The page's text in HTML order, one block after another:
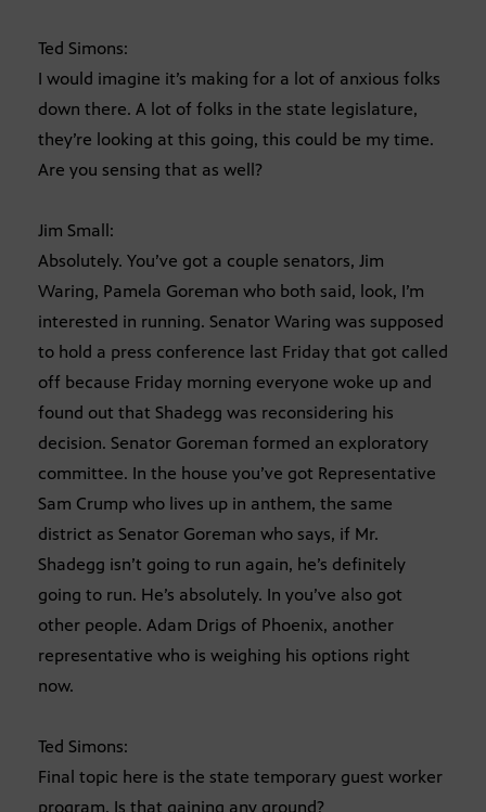
Ted Simons:
I would imagine it’s making for a lot of anxious folks
down there. A lot of folks in the state legislature,
they’re looking at this going, this could be my time.
Are you sensing that as well?
Jim Small:
Absolutely. You’ve got a couple senators, Jim
Waring, Pamela Goreman who both said, look, I’m
interested in running. Senator Waring was supposed
to hold a press conference last Friday that got called
off because Friday morning everyone woke up and
found out that Shadegg was reconsidering his
decision. Senator Goreman formed an exploratory
committee. In the house you’ve got Representative
Sam Crump who lives up in anthem, the same
district as Senator Goreman who says, if Mr.
Shadegg isn’t going to run again, he’s definitely
going to run. He’s absolutely. In you’ve also got
other people. Adam Drigs of Phoenix, another
representative who is weighing his options right
now.
Ted Simons:
Final topic here is the state temporary guest worker
program. Is that gaining any ground?